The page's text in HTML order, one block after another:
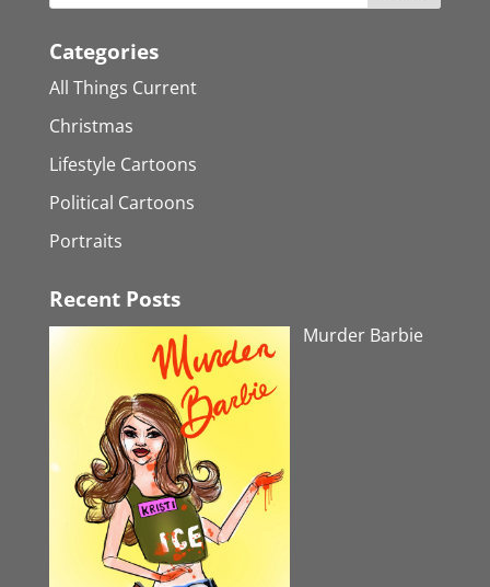
Categories
All Things Current
Christmas
Lifestyle Cartoons
Political Cartoons
Portraits
Recent Posts
Murder Barbie